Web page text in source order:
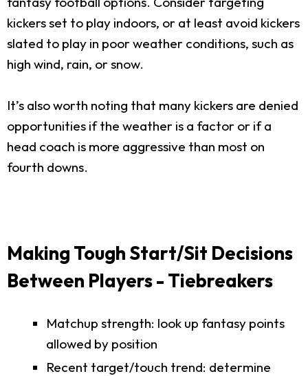
kickers set to play indoors, or at least avoid kickers
slated to play in poor weather conditions, such as
high wind, rain, or snow.
It’s also worth noting that many kickers are denied
opportunities if the weather is a factor or if a
head coach is more aggressive than most on
fourth downs.
Making Tough Start/Sit Decisions
Between Players - Tiebreakers
Matchup strength: look up fantasy points
allowed by position
Recent target/touch trend: determine